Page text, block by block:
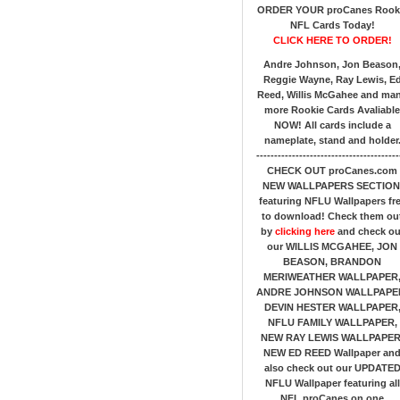
ORDER YOUR proCanes
NFL Cards Today!
CLICK HERE TO ORDER!
Andre Johnson, Jon Beason,
Reggie Wayne, Ray Lewis, Ed
Reed, Willis McGahee and
more Rookie Cards Avaliable
NOW! All cards include a
nameplate, stand and holder.
CHECK OUT proCanes.com
NEW WALLPAPERS SECTION
featuring NFLU Wallpapers
to download! Check them
by clicking hereand check
our WILLIS MCGAHEE, JON
BEASON, BRANDON
MERIWEATHER WALLPAPER,
ANDRE JOHNSON
DEVIN HESTER WALLPAPER,
NFLU FAMILY WALLPAPER,
NEW RAY LEWIS
NEW ED REED Wallpaper and
also check out our UPDATED
NFLU Wallpaper featuring all